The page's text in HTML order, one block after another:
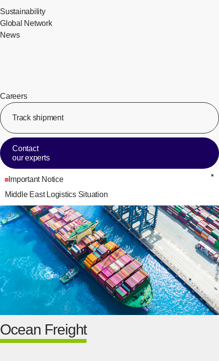
Sustainability
Global Network
News
Careers
Track shipment
Contact
our experts
Important Notice
Middle East Logistics Situation
Ocean Freight